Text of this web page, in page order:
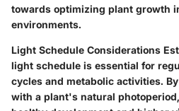
towards optimizing plant growth
environments.
Light Schedule Considerations
light schedule is essential for
cycles and metabolic activities.
with a plant's natural